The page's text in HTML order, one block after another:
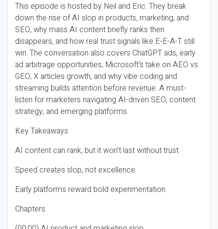
This episode is hosted by Neil and Eric. They break
down the rise of AI slop in products, marketing, and
SEO, why mass AI content briefly ranks then
disappears, and how real trust signals like E-E-A-T still
win. The conversation also covers ChatGPT ads, early
ad arbitrage opportunities, Microsoft’s take on AEO vs
GEO, X articles growth, and why vibe coding and
streaming builds attention before revenue. A must-
listen for marketers navigating AI-driven SEO, content
strategy, and emerging platforms.
Key Takeaways
AI content can rank, but it won’t last without trust
Speed creates slop, not excellence
Early platforms reward bold experimentation
Chapters